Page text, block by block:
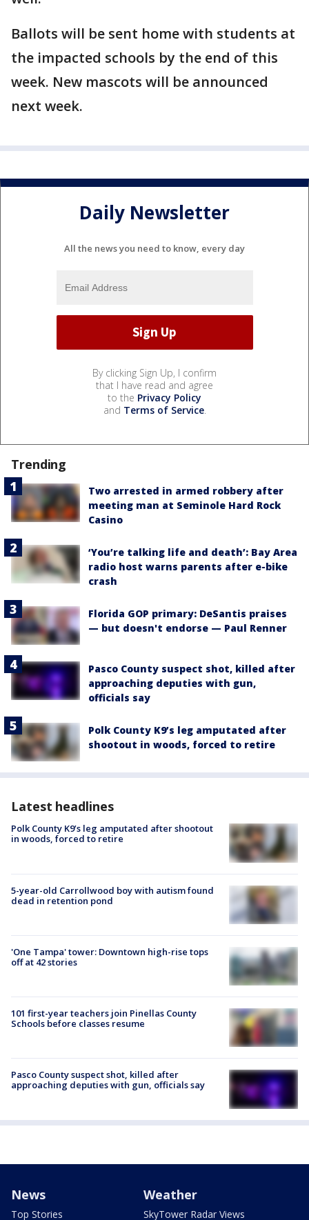
Ballots will be sent home with students at
the impacted schools by the end of this
week. New mascots will be announced
next week.
Daily Newsletter
All the news you need to know, every day
By clicking Sign Up, I confirm
that I have read and agree
to the Privacy Policy
and Terms of Service.
Trending
Two arrested in armed robbery after
meeting man at Seminole Hard Rock
Casino
‘You’re talking life and death’: Bay Area
radio host warns parents after e-bike
crash
Florida GOP primary: DeSantis praises
— but doesn't endorse — Paul Renner
Pasco County suspect shot, killed after
approaching deputies with gun,
officials say
Polk County K9’s leg amputated after
shootout in woods, forced to retire
Latest headlines
Polk County K9’s leg amputated after shootout
in woods, forced to retire
5-year-old Carrollwood boy with autism found
dead in retention pond
'One Tampa' tower: Downtown high-rise tops
off at 42 stories
101 first-year teachers join Pinellas County
Schools before classes resume
Pasco County suspect shot, killed after
approaching deputies with gun, officials say
News
Top Stories
Weather
SkyTower Radar Views